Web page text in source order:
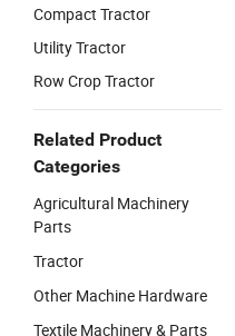
Compact Tractor
Utility Tractor
Row Crop Tractor
Related Product
Categories
Agricultural Machinery
Parts
Tractor
Other Machine Hardware
Textile Machinery & Parts